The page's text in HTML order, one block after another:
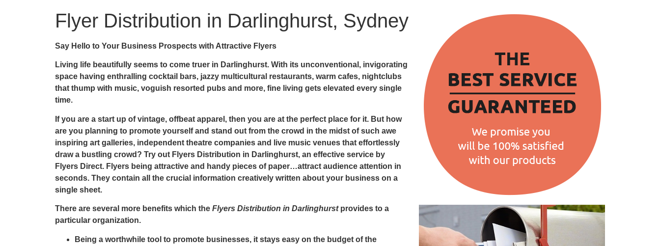
Flyer Distribution in Darlinghurst, Sydney
Say Hello to Your Business Prospects with Attractive Flyers
Living life beautifully seems to come truer in Darlinghurst. With its unconventional, invigorating
space having enthralling cocktail bars, jazzy multicultural restaurants, warm cafes, nightclubs
that thump with music, voguish resorted pubs and more, fine living gets elevated every single
time.
If you are a start up of vintage, offbeat apparel, then you are at the perfect place for it. But how
are you planning to promote yourself and stand out from the crowd in the midst of such awe
inspiring art galleries, independent theatre companies and live music venues that effortlessly
draw a bustling crowd? Try out Flyers Distribution in Darlinghurst, an effective service by
Flyers Direct. Flyers being attractive and handy pieces of paper…attract audience attention in
seconds. They contain all the crucial information creatively written about your business on a
single sheet.
There are several more benefits which the Flyers Distribution in Darlinghurstprovides to a
particular organization.
Being a worthwhile tool to promote businesses, it stays easy on the budget of the